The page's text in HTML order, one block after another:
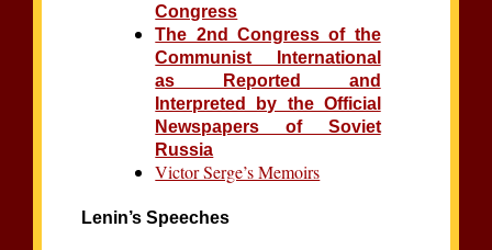
Congress
The 2nd Congress of the
Communist International
as Reported and
Interpreted by the Official
Newspapers of Soviet
Russia
Victor Serge’s Memoirs
Lenin’s Speeches